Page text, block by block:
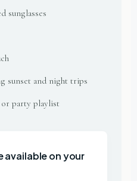
sunglasses
sunset and night trips
party playlist
available on your